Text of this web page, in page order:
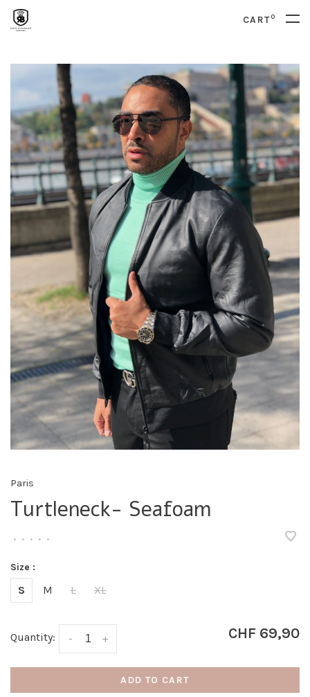
CART0
Paris
Turtleneck- Seafoam
• • • • •
Size :
S M L XL
Quantity: +
- CHF 69,90
ADD TO CART